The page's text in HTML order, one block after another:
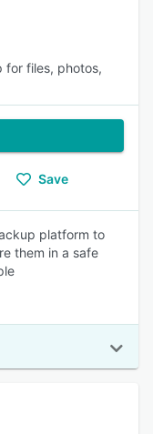
for files, photos,
Save
platform to
them in a safe